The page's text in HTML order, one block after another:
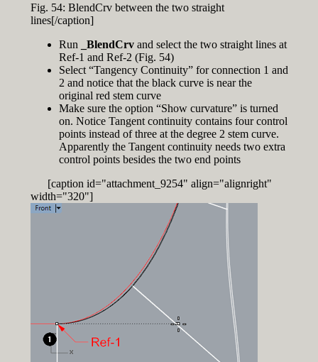
Fig. 54: BlendCrv between the two straight
lines[/caption]
Run
_BlendCrvand select the two straight lines at
Ref-1 and Ref-2 (Fig. 54)
Select “Tangency Continuity” for connection 1 and
2 and notice that the black curve is near the
original red stem curve
Make sure the option “Show curvature” is turned
on. Notice Tangent continuity contains four control
points instead of three at the degree 2 stem curve.
Apparently the Tangent continuity needs two extra
control points besides the two end points
[caption id="attachment_9254" align="alignright"
width="320"]